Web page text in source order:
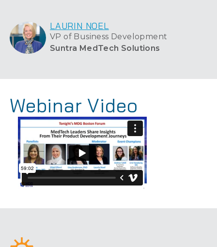
LAURIN NOEL
VP of Business Development
Suntra MedTech Solutions
Webinar Video